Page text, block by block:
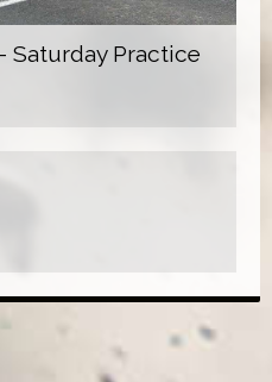
Saturday Practice